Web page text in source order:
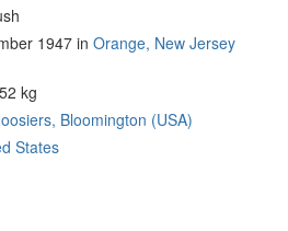
1947 in Orange, New Jersey
kg
Bloomington (USA)
States